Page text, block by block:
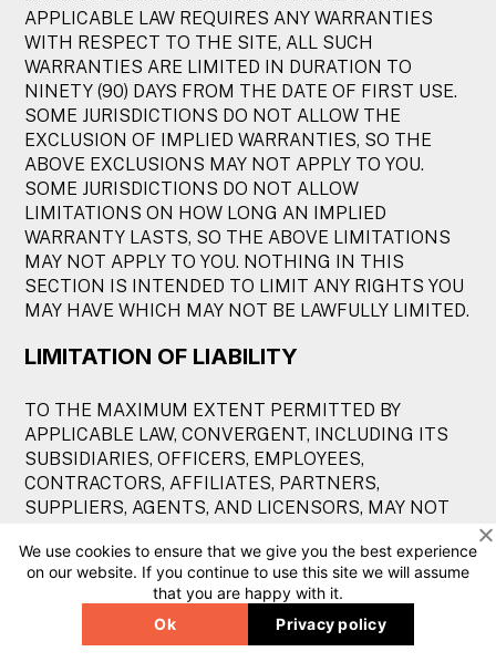
APPLICABLE LAW REQUIRES ANY WARRANTIES
WITH RESPECT TO THE SITE, ALL SUCH
WARRANTIES ARE LIMITED IN DURATION TO
NINETY (90) DAYS FROM THE DATE OF FIRST USE.
SOME JURISDICTIONS DO NOT ALLOW THE
EXCLUSION OF IMPLIED WARRANTIES, SO THE
ABOVE EXCLUSIONS MAY NOT APPLY TO YOU.
SOME JURISDICTIONS DO NOT ALLOW
LIMITATIONS ON HOW LONG AN IMPLIED
WARRANTY LASTS, SO THE ABOVE LIMITATIONS
MAY NOT APPLY TO YOU. NOTHING IN THIS
SECTION IS INTENDED TO LIMIT ANY RIGHTS YOU
MAY HAVE WHICH MAY NOT BE LAWFULLY LIMITED.
LIMITATION OF LIABILITY
TO THE MAXIMUM EXTENT PERMITTED BY
APPLICABLE LAW, CONVERGENT, INCLUDING ITS
SUBSIDIARIES, OFFICERS, EMPLOYEES,
CONTRACTORS, AFFILIATES, PARTNERS,
SUPPLIERS, AGENTS, AND LICENSORS, MAY NOT
SPECIAL, CONSEQUENTIAL, OR PUNITIVE
DAMAGES, OR ANY LOSS OF PROFITS OR
REVENUES, WHETHER INCURRED DIRECTLY OR
INDIRECTLY, OR ANY LOSS OF DATA, USE, GOOD-
We use cookies to ensure that we give you the best experience
on our website. If you continue to use this site we will assume
that you are happy with it.
Ok
Privacy policy